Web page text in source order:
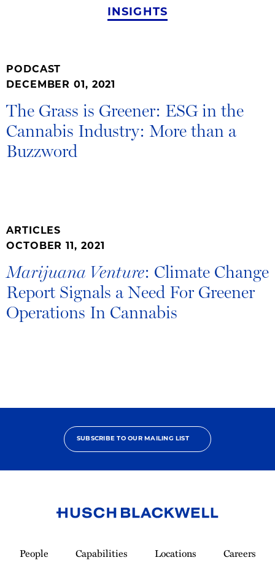
INSIGHTS
PODCAST
DECEMBER 01, 2021
The Grass is Greener: ESG in the
Cannabis Industry: More than a
Buzzword
ARTICLES
OCTOBER 11, 2021
Marijuana Venture: Climate Change
Report Signals a Need For Greener
Operations In Cannabis
SUBSCRIBE TO OUR MAILING LIST
Homepage
People Capabilities Locations
Careers